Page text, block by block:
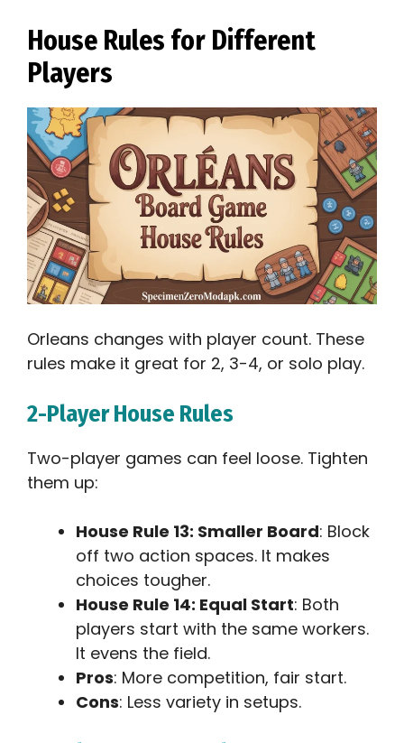
House Rules for Different
Players
Orleans changes with player count. These
rules make it great for 2, 3-4, or solo play.
2-Player House Rules
Two-player games can feel loose. Tighten
them up:
House Rule 13: Smaller Board: Block
off two action spaces. It makes
choices tougher.
House Rule 14: Equal Start: Both
players start with the same workers.
It evens the field.
Pros: More competition, fair start.
Cons: Less variety in setups.